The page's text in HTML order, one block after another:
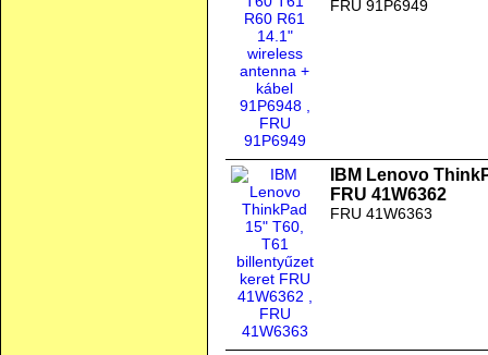
FRU 91P6949
IBM Lenovo
FRU 41W6362
FRU 41W6363